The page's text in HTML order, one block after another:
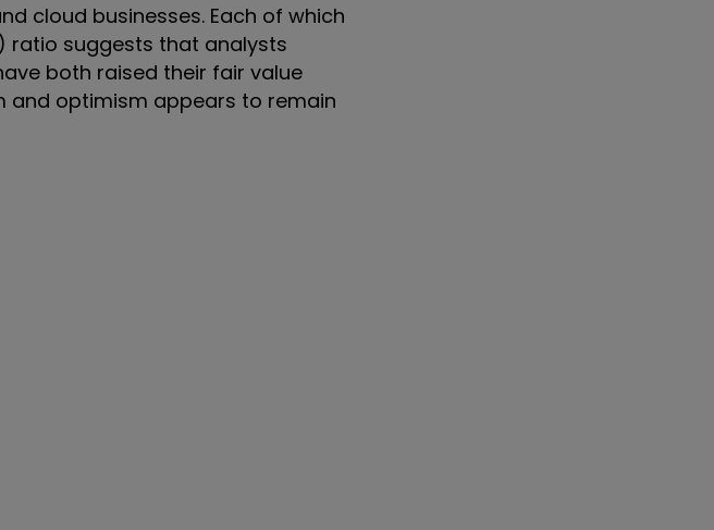
cloud businesses. Each of which
ratio suggests that analysts
both raised their fair value
and optimism appears to remain